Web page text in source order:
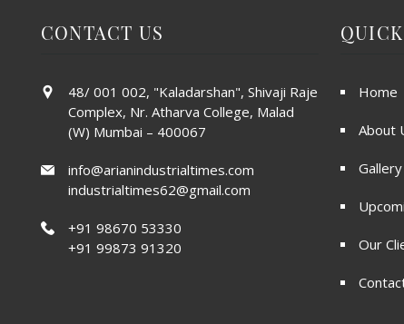
CONTACT US
48/ 001 002, "Kaladarshan", Shivaji Raje
Complex, Nr. Atharva College, Malad
(W) Mumbai – 400067
info@arianindustrialtimes.com
industrialtimes62@gmail.com
+91 98670 53330
+91 99873 91320
Home
About
Gallery
Our